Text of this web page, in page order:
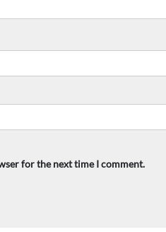
for the next time I comment.